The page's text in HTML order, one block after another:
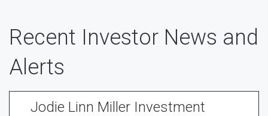
Recent Investor News and
Alerts
Jodie Linn Miller Investment